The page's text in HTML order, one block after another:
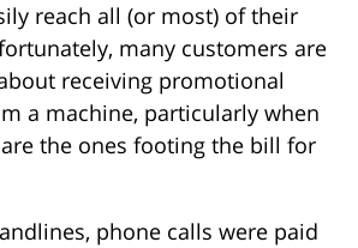
reach all (or most) of their
many customers are
receiving promotional
a machine, particularly when
the ones footing the bill for
phone calls were paid